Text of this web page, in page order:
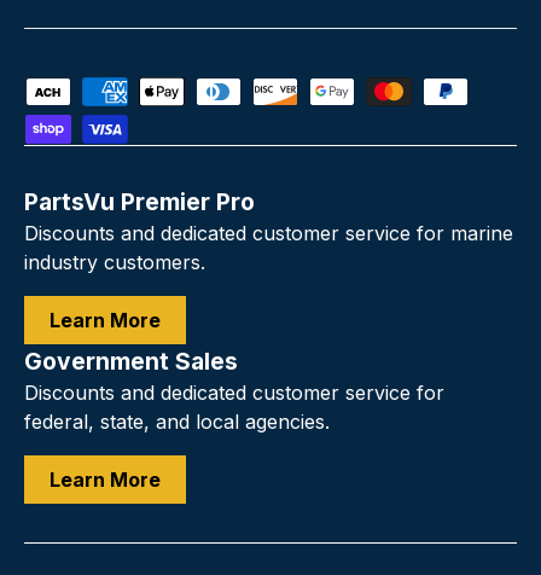
Payment methods accepted
PartsVu Premier Pro
Discounts and dedicated customer service for marine
industry customers.
Learn More
Government Sales
Discounts and dedicated customer service for
federal, state, and local agencies.
Learn More